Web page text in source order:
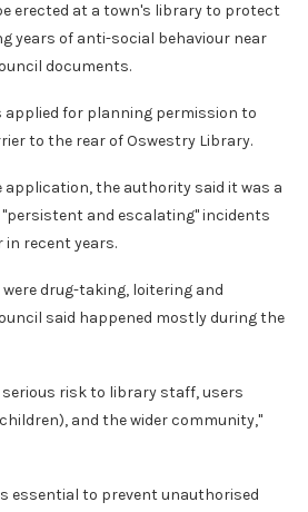
erected at a town's library to protect
years of anti-social behaviour near
documents.
applied for planning permission to
to the rear of Oswestry Library.
the authority said it was a
and escalating" incidents
recent years.
drug-taking, loitering and
said happened mostly during the
serious risk to library staff, users
and the wider community,"
essential to prevent unauthorised